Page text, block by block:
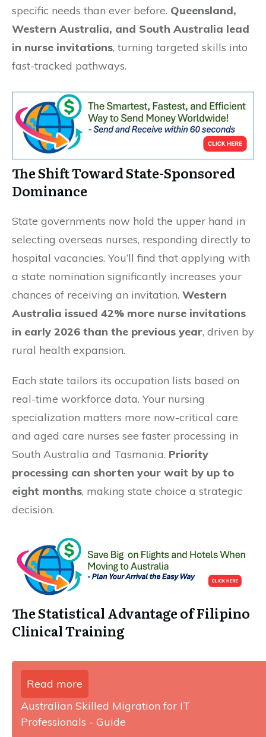
specific needs than ever before. Queensland,
Western Australia, and South Australia lead
in nurse invitations, turning targeted skills into
fast-tracked pathways.
The Shift Toward State-Sponsored
Dominance
State governments now hold the upper hand in
selecting overseas nurses, responding directly to
hospital vacancies. You’ll find that applying with
a state nomination significantly increases your
chances of receiving an invitation. Western
Australia issued 42% more nurse invitations
in early 2026 than the previous year, driven by
rural health expansion.
Each state tailors its occupation lists based on
real-time workforce data. Your nursing
specialization matters more now-critical care
and aged care nurses see faster processing in
South Australia and Tasmania. Priority
processing can shorten your wait by up to
eight months, making state choice a strategic
decision.
The Statistical Advantage of Filipino
Clinical Training
Read more
Australian Skilled Migration for IT
Professionals - Guide